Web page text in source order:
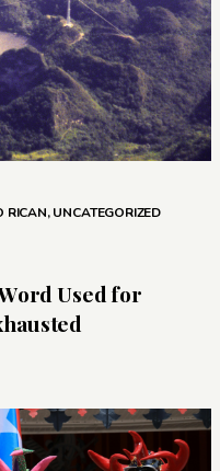
RICAN,UNCATEGORIZED
Used for